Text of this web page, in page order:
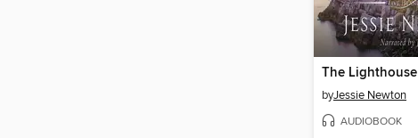
The Lighthouse
byJessie Newton
AUDIOBOOK